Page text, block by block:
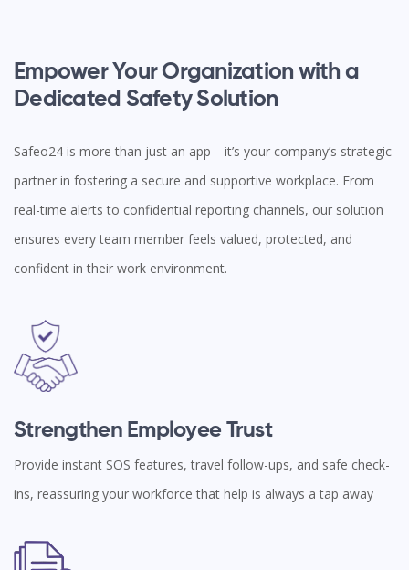
Empower Your Organization with a
Dedicated Safety Solution
Safeo24 is more than just an app—it’s your company’s strategic
partner in fostering a secure and supportive workplace. From
real-time alerts to confidential reporting channels, our solution
ensures every team member feels valued, protected, and
confident in their work environment.
Strengthen Employee Trust
Provide instant SOS features, travel follow-ups, and safe check-
ins, reassuring your workforce that help is always a tap away